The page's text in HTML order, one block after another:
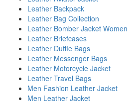
Leather Backpack
Leather Bag Collection
Leather Bomber Jacket Women
Leather Briefcases
Leather Duffle Bags
Leather Messenger Bags
Leather Motorcycle Jacket
Leather Travel Bags
Men Fashion Leather Jacket
Men Leather Jacket